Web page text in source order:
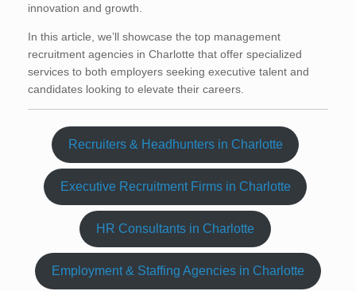
innovation and growth.
In this article, we’ll showcase the top management
recruitment agencies in Charlotte that offer specialized
services to both employers seeking executive talent and
candidates looking to elevate their careers.
Recruiters & Headhunters in Charlotte
Executive Recruitment Firms in Charlotte
HR Consultants in Charlotte
Employment & Staffing Agencies in Charlotte